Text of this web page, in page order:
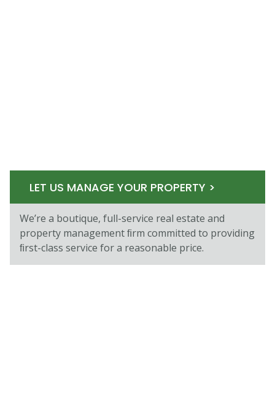
LET US MANAGE YOUR PROPERTY >
We’re a boutique, full-service real estate and
property management ﬁrm committed to providing
ﬁrst-class service for a reasonable price.